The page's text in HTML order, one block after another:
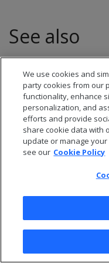
See also
© 2026 Open
We use cookies and
party cookies from our
functionality, enhance
personalization, and
efforts and provide
share cookie data with
update or manage
see our Cookie Policy